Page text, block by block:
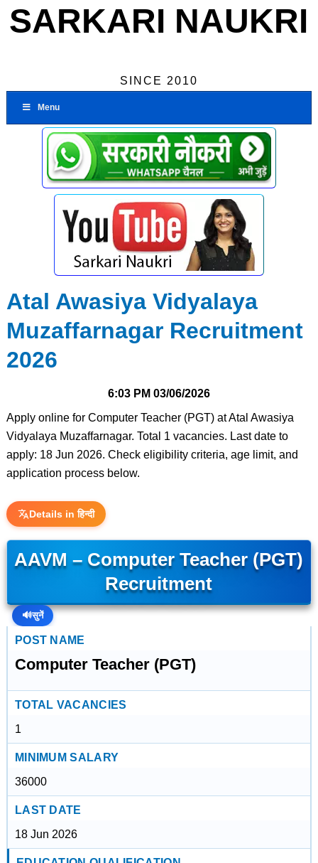
SARKARI NAUKRI
SINCE 2010
Menu
Atal Awasiya Vidyalaya
Muzaffarnagar Recruitment
2026
6:03 PM 03/06/2026
Apply online for Computer Teacher (PGT) at Atal Awasiya
Vidyalaya Muzaffarnagar. Total 1 vacancies. Last date to
apply: 18 Jun 2026. Check eligibility criteria, age limit, and
application process below.
Details in हिन्दी
AAVM – Computer Teacher (PGT)
Recruitment
🔊सुनें
POST NAME
Computer Teacher (PGT)
TOTAL VACANCIES
1
MINIMUM SALARY
36000
LAST DATE
18 Jun 2026